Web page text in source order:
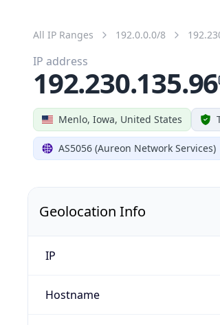
All IP Ranges 192.0.0.0/8
Menlo, Iowa, United States
AS5056 (Aureon Network Services)
IP address
192.230.135.96
Geolocation Info
IP
Hostname